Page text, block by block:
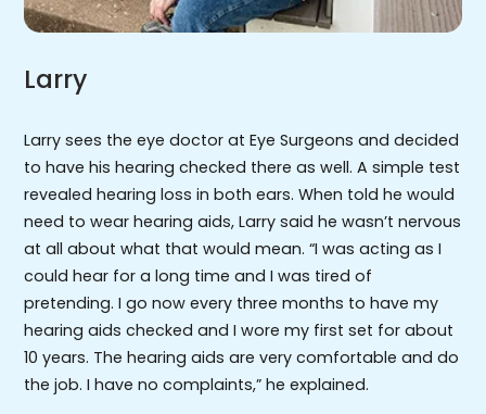
Larry
Larry sees the eye doctor at Eye Surgeons and decided
to have his hearing checked there as well. A simple test
revealed hearing loss in both ears. When told he would
need to wear hearing aids, Larry said he wasn’t nervous
at all about what that would mean. “I was acting as I
could hear for a long time and I was tired of
pretending. I go now every three months to have my
hearing aids checked and I wore my first set for about
10 years. The hearing aids are very comfortable and do
the job. I have no complaints,” he explained.